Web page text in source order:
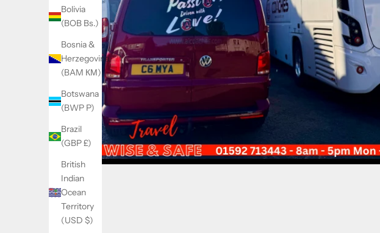
Bolivia
(BOB Bs.)
Bosnia &
Herzegovina
(BAM КМ)
Botswana
(BWP P)
Brazil
(GBP £)
British
Indian
Ocean
Territory
(USD $)